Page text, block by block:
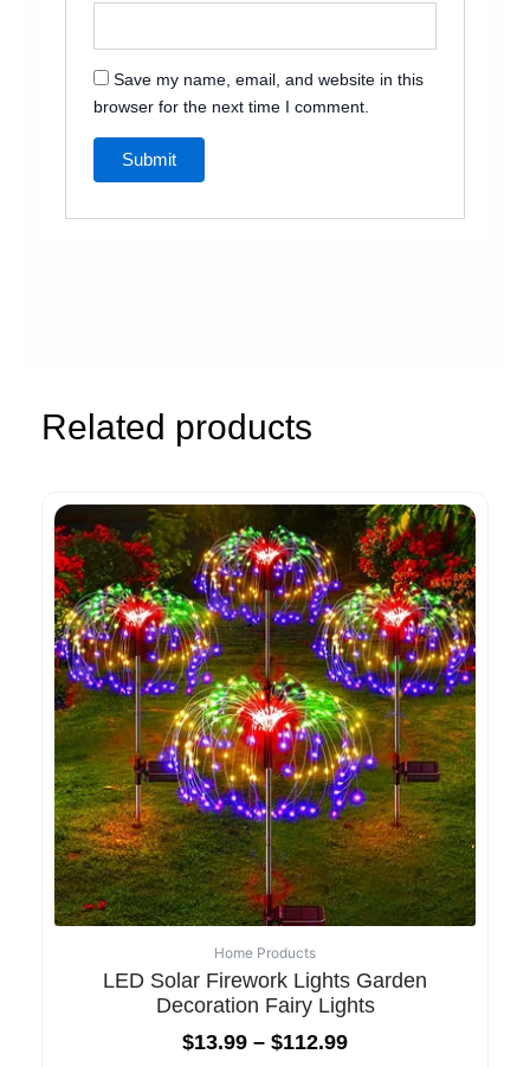
Save my name, email, and website in this
browser for the next time I comment.
Related products
Home Products
LED Solar Firework Lights Garden
Decoration Fairy Lights
$13.99 – $112.99